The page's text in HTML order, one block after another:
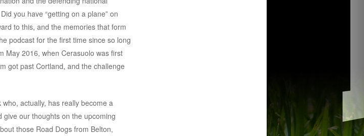
you have “getting on a plane” on
to this, and the memories that form
podcast for the first time since so long
May 2016, when Cerasuolo was first
got past Cortland, and the challenge
actually, has really become a
our thoughts on the upcoming
those Road Dogs from Belton,